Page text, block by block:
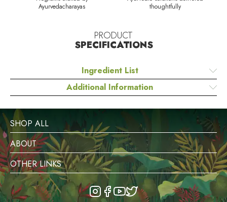
Ayurvedacharayas
thoughtfully
PRODUCT
SPECIFICATIONS
Ingredient List
Additional Information
SHOP ALL
ABOUT
OTHER LINKS